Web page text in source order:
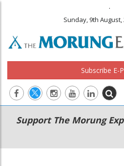
.
Sunday, 9th August,
Subscribe E-
Main
navigation
Secondary
Menu
Support The Morung